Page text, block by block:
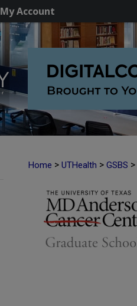
My Account
Home > UTHealth > GSBS >